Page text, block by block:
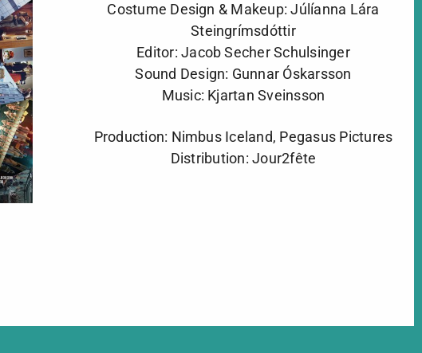
Costume Design & Makeup: Júlíanna Lára
Steingrímsdóttir
Editor: Jacob Secher Schulsinger
Sound Design: Gunnar Óskarsson
Music: Kjartan Sveinsson
Production: Nimbus Iceland, Pegasus Pictures
Distribution: Jour2fête